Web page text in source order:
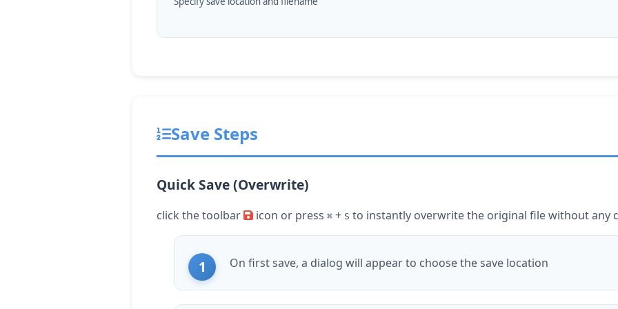
Save Steps
Quick Save (Overwrite)
click the toolbar icon or press ⌘ + S to instantly overwrite the original file without any
On first save, a dialog will appear to choose the save location